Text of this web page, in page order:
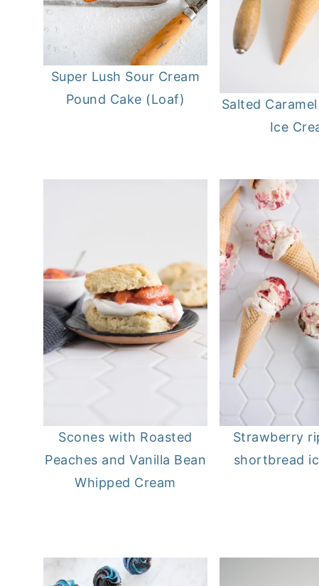
Super Lush Sour Cream
Pound Cake (Loaf)
Salted
Ice
Scones with Roasted
Peaches and Vanilla Bean
Whipped Cream
Strawberry
shortbread